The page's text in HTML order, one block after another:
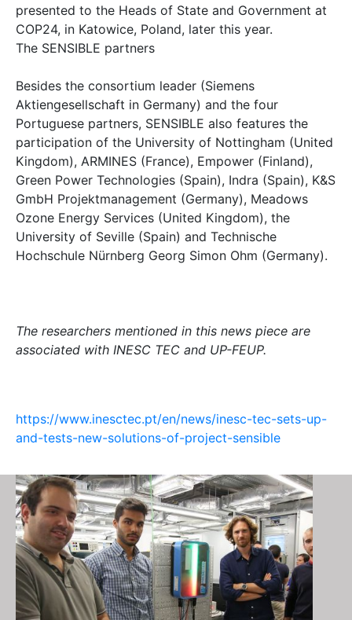
presented to the Heads of State and Government at
COP24, in Katowice, Poland, later this year.
The SENSIBLE partners
Besides the consortium leader (Siemens
Aktiengesellschaft in Germany) and the four
Portuguese partners, SENSIBLE also features the
participation of the University of Nottingham (United
Kingdom), ARMINES (France), Empower (Finland),
Green Power Technologies (Spain), Indra (Spain), K&S
GmbH Projektmanagement (Germany), Meadows
Ozone Energy Services (United Kingdom), the
University of Seville (Spain) and Technische
Hochschule Nürnberg Georg Simon Ohm (Germany).
The researchers mentioned in this news piece are
associated with INESC TEC and UP-FEUP.
https://www.inesctec.pt/en/news/inesc-tec-sets-up-
and-tests-new-solutions-of-project-sensible